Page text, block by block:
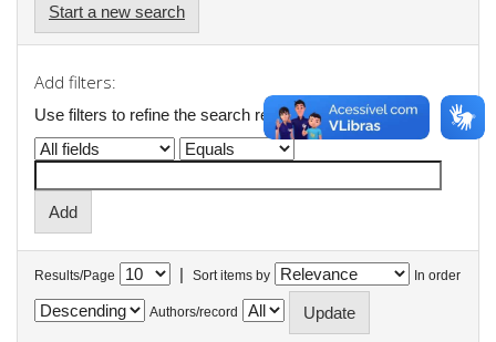
Start a new search
Add filters:
Use filters to refine the search results.
Results/Page | Sort items by In order
Authors/record